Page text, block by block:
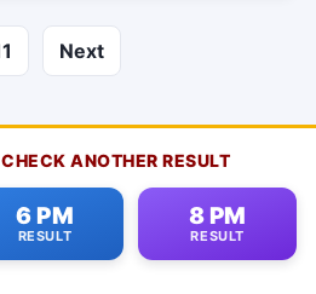
Next
ANOTHER RESULT
6 PM
RESULT
8 PM
RESULT